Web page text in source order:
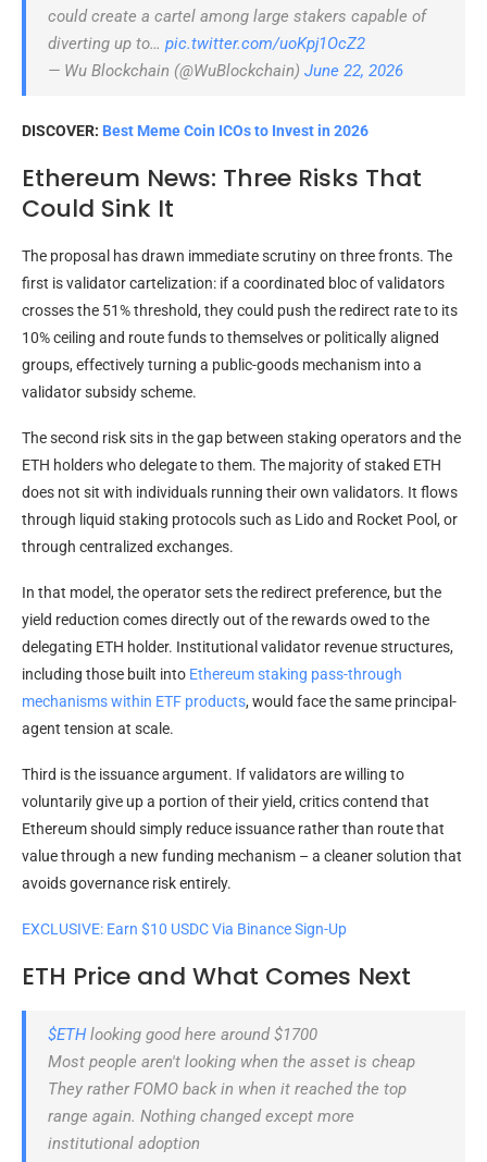
could create a cartel among large stakers capable of
diverting up to… pic.twitter.com/uoKpj1OcZ2
— Wu Blockchain (@WuBlockchain) June 22, 2026
DISCOVER: Best Meme Coin ICOs to Invest in 2026
Ethereum News: Three Risks That
Could Sink It
The proposal has drawn immediate scrutiny on three fronts. The
first is validator cartelization: if a coordinated bloc of validators
crosses the 51% threshold, they could push the redirect rate to its
10% ceiling and route funds to themselves or politically aligned
groups, effectively turning a public-goods mechanism into a
validator subsidy scheme.
The second risk sits in the gap between staking operators and the
ETH holders who delegate to them. The majority of staked ETH
does not sit with individuals running their own validators. It flows
through liquid staking protocols such as Lido and Rocket Pool, or
through centralized exchanges.
In that model, the operator sets the redirect preference, but the
yield reduction comes directly out of the rewards owed to the
delegating ETH holder. Institutional validator revenue structures,
including those built into Ethereum staking pass-through
mechanisms within ETF products, would face the same principal-
agent tension at scale.
Third is the issuance argument. If validators are willing to
voluntarily give up a portion of their yield, critics contend that
Ethereum should simply reduce issuance rather than route that
value through a new funding mechanism – a cleaner solution that
avoids governance risk entirely.
EXCLUSIVE: Earn $10 USDC Via Binance Sign-Up
ETH Price and What Comes Next
$ETHlooking good here around $1700
Most people aren't looking when the asset is cheap
They rather FOMO back in when it reached the top
range again. Nothing changed except more
institutional adoption